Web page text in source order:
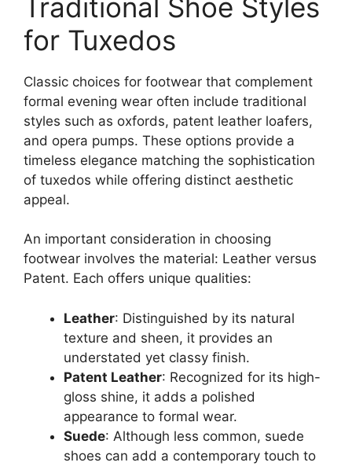
Traditional Shoe Styles
for Tuxedos
Classic choices for footwear that complement
formal evening wear often include traditional
styles such as oxfords, patent leather loafers,
and opera pumps. These options provide a
timeless elegance matching the sophistication
of tuxedos while offering distinct aesthetic
appeal.
An important consideration in choosing
footwear involves the material: Leather versus
Patent. Each offers unique qualities:
Leather: Distinguished by its natural
texture and sheen, it provides an
understated yet classy finish.
Patent Leather: Recognized for its high-
gloss shine, it adds a polished
appearance to formal wear.
Suede: Although less common, suede
shoes can add a contemporary touch to